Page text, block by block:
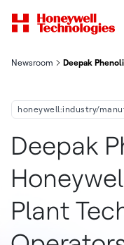
Newsroom Deepak
honeywell:industry/
Deepak
Plant